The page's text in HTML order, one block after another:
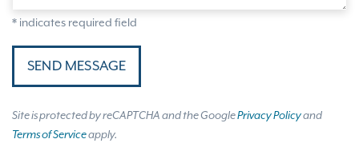
* indicates required field
SEND MESSAGE
Site is protected by reCAPTCHA and the GooglePrivacy Policyand
Terms of Serviceapply.